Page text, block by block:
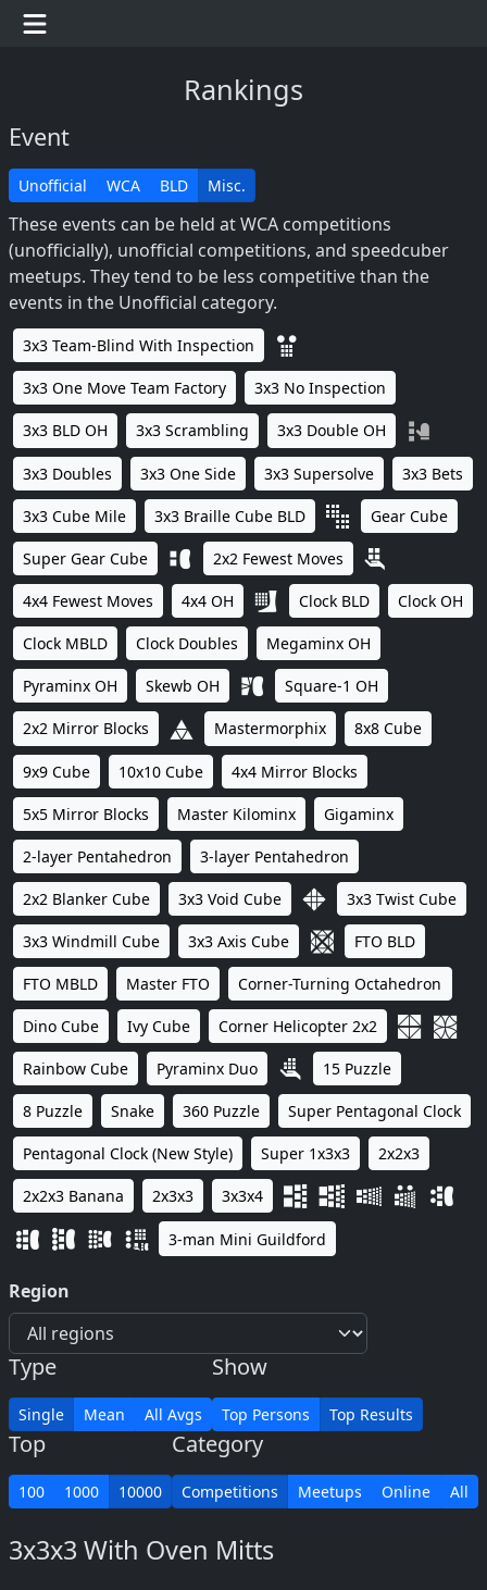
Rankings
Event
Unofficial WCA BLD Misc.
These events can be held at WCA competitions
(unofficially), unofficial competitions, and speedcuber
meetups. They tend to be less competitive than the
events in the Unofficial category.
3x3 Team-Blind With Inspection
3x3 One Move Team Factory 3x3 No Inspection
3x3 BLD OH 3x3 Scrambling 3x3 Double OH
3x3 Doubles 3x3 One Side 3x3 Supersolve 3x3 Bets
3x3 Cube Mile 3x3 Braille Cube BLD Gear Cube
Super Gear Cube 2x2 Fewest Moves
4x4 Fewest Moves 4x4 OH Clock BLD Clock OH
Clock MBLD Clock Doubles Megaminx OH
Pyraminx OH Skewb OH Square-1 OH
2x2 Mirror Blocks Mastermorphix 8x8 Cube
9x9 Cube 10x10 Cube 4x4 Mirror Blocks
5x5 Mirror Blocks Master Kilominx Gigaminx
2-layer Pentahedron 3-layer Pentahedron
2x2 Blanker Cube 3x3 Void Cube 3x3 Twist Cube
3x3 Windmill Cube 3x3 Axis Cube FTO BLD
FTO MBLD Master FTO Corner-Turning Octahedron
Dino Cube Ivy Cube Corner Helicopter 2x2
Rainbow Cube Pyraminx Duo 15 Puzzle
8 Puzzle Snake 360 Puzzle Super Pentagonal Clock
Pentagonal Clock (New Style) Super 1x3x3 2x2x3
2x2x3 Banana 2x3x3 3x3x4
3-man Mini Guildford
Region
Type
Single Mean All Avgs
Show
Top Persons Top Results
Top
100 1000 10000
Category
Competitions Meetups Online All
3x3x3 With Oven Mitts